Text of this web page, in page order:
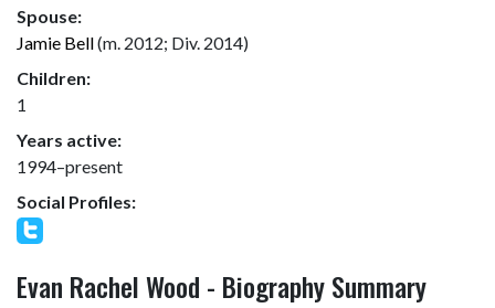
Spouse:
Jamie Bell(m. 2012; Div. 2014)
Children:
1
Years active:
1994–present
Social Profiles:
Evan Rachel Wood - Biography Summary